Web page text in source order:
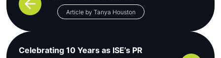
Article by Tanya Houston
Celebrating 10 Years as ISE’s PR